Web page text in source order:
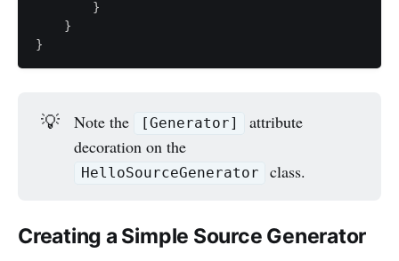
        }
    }
💡 Note the [Generator]
attribute
decoration on the
HelloSourceGenerator class.
Creating a Simple Source Generator